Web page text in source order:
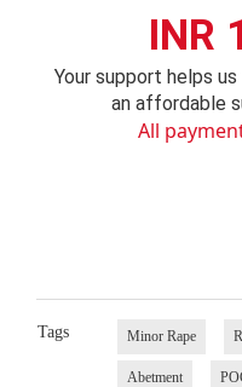
INR
Your support helps
an affordable
All
Tags Minor Rape
Abetment